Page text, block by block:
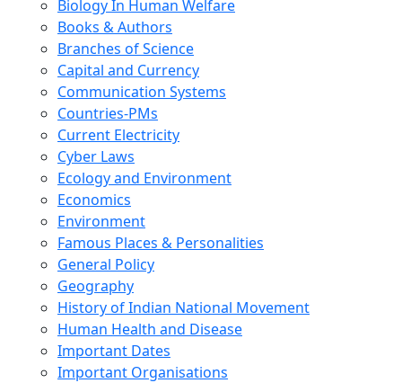
Biology In Human Welfare
Books & Authors
Branches of Science
Capital and Currency
Communication Systems
Countries-PMs
Current Electricity
Cyber Laws
Ecology and Environment
Economics
Environment
Famous Places & Personalities
General Policy
Geography
History of Indian National Movement
Human Health and Disease
Important Dates
Important Organisations